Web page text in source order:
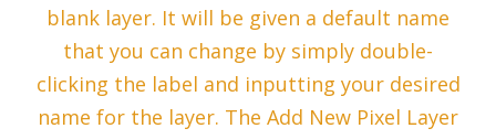
blank layer. It will be given a default name
that you can change by simply double-
clicking the label and inputting your desired
name for the layer. The Add New Pixel Layer